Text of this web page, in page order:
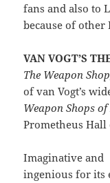
fans and also to
because of other
VAN VOGT’S
The Weapon
of van Vogt’s
Weapon Shops
Prometheus Hall
Imaginative and
ingenious for its